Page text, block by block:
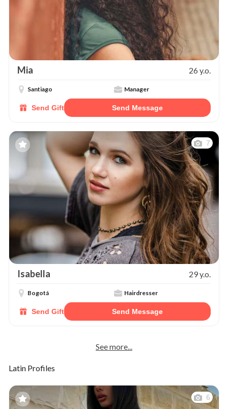
Mia 26 y.o.
Santiago Manager
Send Gift Send Message
7
Isabella 29 y.o.
Bogotá Hairdresser
Send Gift Send Message
See more...
Latin Profiles
6